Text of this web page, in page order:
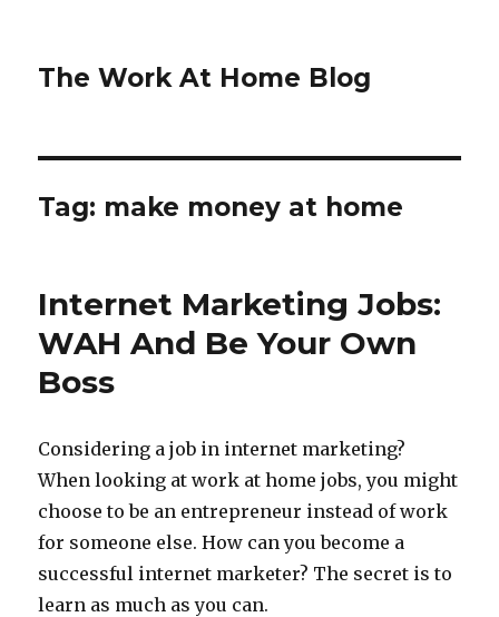
The Work At Home Blog
Tag: make money at home
Internet Marketing Jobs:
WAH And Be Your Own
Boss
Considering a job in internet marketing?
When looking at work at home jobs, you might
choose to be an entrepreneur instead of work
for someone else. How can you become a
successful internet marketer? The secret is to
learn as much as you can.